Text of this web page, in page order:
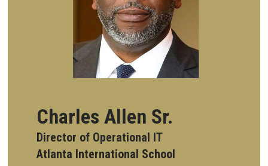
Charles Allen Sr.
Director of Operational IT
Atlanta International School